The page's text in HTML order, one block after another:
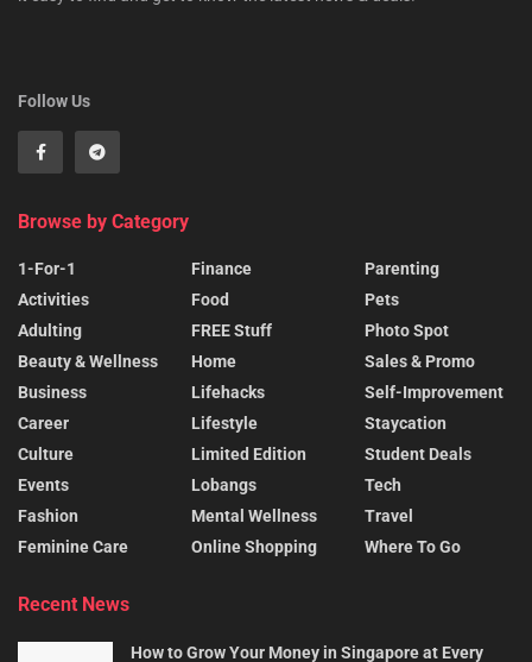
Follow Us
Browse by Category
1-For-1
Activities
Adulting
Beauty & Wellness
Business
Career
Culture
Events
Fashion
Feminine Care
Finance
Food
FREE Stuff
Home
Lifehacks
Lifestyle
Limited Edition
Lobangs
Mental Wellness
Online Shopping
Parenting
Pets
Photo Spot
Sales & Promo
Self-Improvement
Staycation
Student Deals
Tech
Travel
Where To Go
Recent News
How to Grow Your Money in Singapore at Every